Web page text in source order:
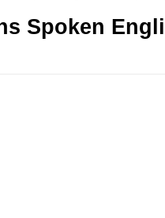
Spoken